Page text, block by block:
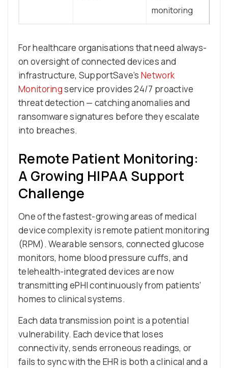
monitoring
For healthcare organisations that need always-
on oversight of connected devices and
infrastructure, SupportSave’sNetwork
Monitoringservice provides 24/7 proactive
threat detection — catching anomalies and
ransomware signatures before they escalate
into breaches.
Remote Patient Monitoring:
A Growing HIPAA Support
Challenge
One of the fastest-growing areas of medical
device complexity is remote patient monitoring
(RPM). Wearable sensors, connected glucose
monitors, home blood pressure cuffs, and
telehealth-integrated devices are now
transmitting ePHI continuously from patients’
homes to clinical systems.
Each data transmission point is a potential
vulnerability. Each device that loses
connectivity, sends erroneous readings, or
fails to sync with the EHR is both a clinical and a